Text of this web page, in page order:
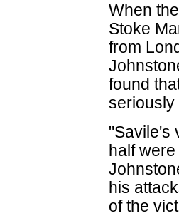
When
Stoke
from
found
seriously
"Savile's
half
his
of the